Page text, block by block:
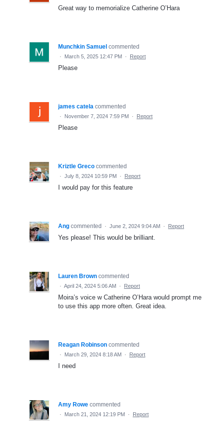
Great way to memorialize Catherine O’Hara
Munchkin Samuel commented
· March 5, 2025 12:47 PM · Report
Please
james catela commented
· November 7, 2024 7:59 PM · Report
Please
Kriztle Greco commented
· July 8, 2024 10:59 PM · Report
I would pay for this feature
Ang commented · June 2, 2024 9:04 AM · Report
Yes please! This would be brilliant.
Lauren Brown commented
· April 24, 2024 5:06 AM · Report
Moira’s voice w Catherine O’Hara would prompt me
to use this app more often. Great idea.
Reagan Robinson commented
· March 29, 2024 8:18 AM · Report
I need
Amy Rowe commented
· March 21, 2024 12:19 PM · Report